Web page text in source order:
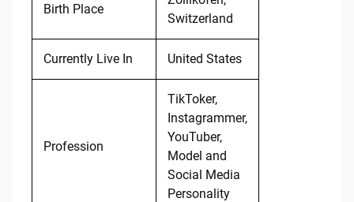
Birth Place
Switzerland
Currently Live In United States
Profession
TikToker,
Instagrammer,
YouTuber,
Model and
Social Media
Personality